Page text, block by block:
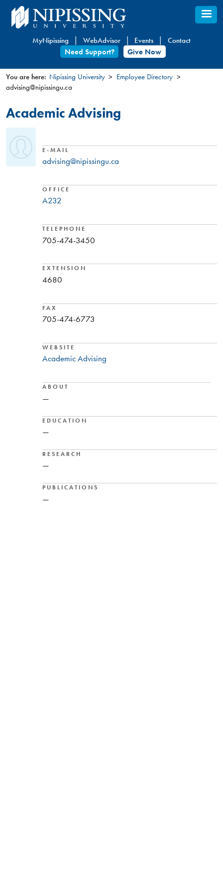
Skip
to
content
MyNipissing WebAdvisor Events
Contact
Need Support?
Give Now
You
are
here
You are here: Nipissing University
Employee Directory
advising@nipissingu.ca
Academic Advising
E-MAIL
advising@nipissingu.ca
OFFICE
A232
TELEPHONE
705-474-3450
EXTENSION
4680
FAX
705-474-6773
WEBSITE
Academic Advising
ABOUT
—
EDUCATION
—
RESEARCH
—
PUBLICATIONS
—